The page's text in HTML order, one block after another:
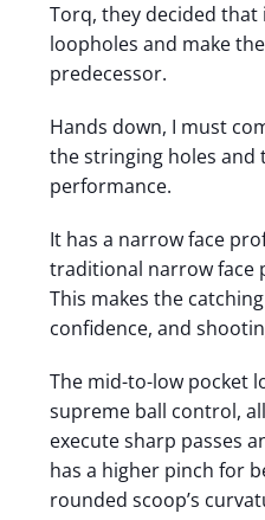
Torq, they decided
loopholes and make
predecessor.
Hands down, I must
the stringing holes
performance.
It has a narrow face
traditional narrow face
This makes the
confidence, and
The mid-to-low pocket
supreme ball control,
execute sharp passes
has a higher pinch for
rounded scoop’s